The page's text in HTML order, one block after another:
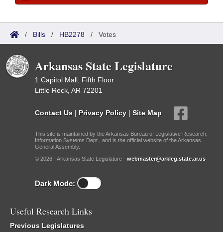
/ Bills / HB2278 / Votes
Arkansas State Legislature
1 Capitol Mall, Fifth Floor
Little Rock, AR 72201
Contact Us | Privacy Policy | Site Map
This site is maintained by the Arkansas Bureau of Legislative Research,
Information Systems Dept., and is the official website of the Arkansas
General Assembly.
© 2026 - Arkansas State Legislature - webmaster@arkleg.state.ar.us
Dark Mode:
Useful Research Links
Previous Legislatures